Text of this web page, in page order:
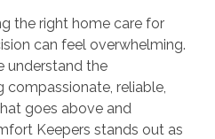
the right home care for
can feel overwhelming.
understand the
reliable,
goes above and
Keepers stands out as